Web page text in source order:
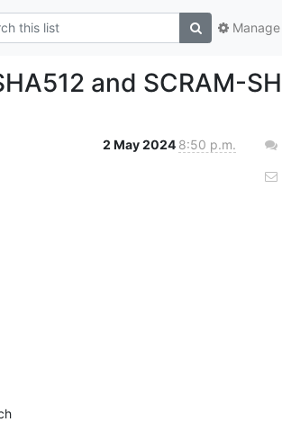
and SCRAM-
2 May 2024 8:50 p.m.